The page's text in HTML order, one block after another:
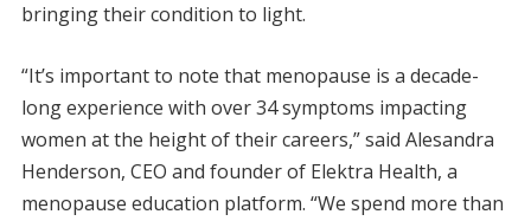
bringing their condition to light.
“It’s important to note that menopause is a decade-
long experience with over 34 symptoms impacting
women at the height of their careers,” said Alesandra
Henderson, CEO and founder of Elektra Health, a
menopause education platform. “We spend more than